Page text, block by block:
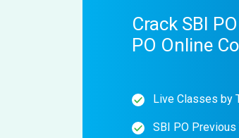
Crack SBI
PO Online
Live Classes by
SBI PO